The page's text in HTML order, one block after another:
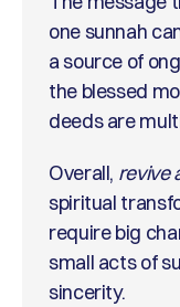
one sunnah
a source of
the blessed
deeds are
Overall, revive
spiritual
require big
small acts of
sincerity.